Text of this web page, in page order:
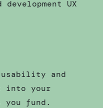
UX
usability and
into your
fund.